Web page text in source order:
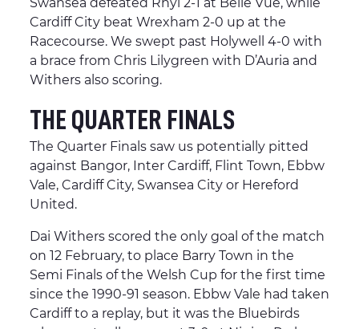
Cardiff City beat Wrexham 2-0 up at the
Racecourse. We swept past Holywell 4-0 with
a brace from Chris Lilygreen with D’Auria and
Withers also scoring.
THE QUARTER FINALS
The Quarter Finals saw us potentially pitted
against Bangor, Inter Cardiff, Flint Town, Ebbw
Vale, Cardiff City, Swansea City or Hereford
United.
Dai Withers scored the only goal of the match
on 12 February, to place Barry Town in the
Semi Finals of the Welsh Cup for the first time
since the 1990-91 season. Ebbw Vale had taken
Cardiff to a replay, but it was the Bluebirds